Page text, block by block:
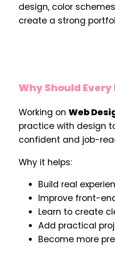
design, color
create a strong
Why Should
Working on Web
practice with design
confident and job-
Why it helps:
Build real
Improve front-
Learn to create
Add practical
Become more